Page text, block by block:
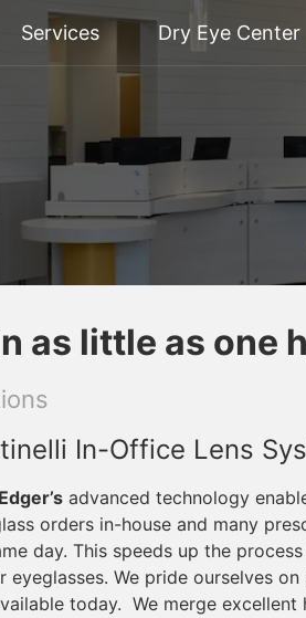
Services Dry Eye Center
as little as one
In-Office Lens
advanced technology
orders in-house and many
day. This speeds up the
We pride ourselves
today. We merge excellent